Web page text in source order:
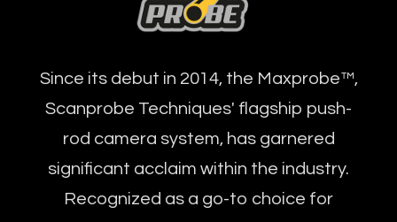
Since its debut in 2014, the Maxprobe™,
Scanprobe Techniques' flagship push-
rod camera system, has garnered
significant acclaim within the industry.
Recognized as a go-to choice for